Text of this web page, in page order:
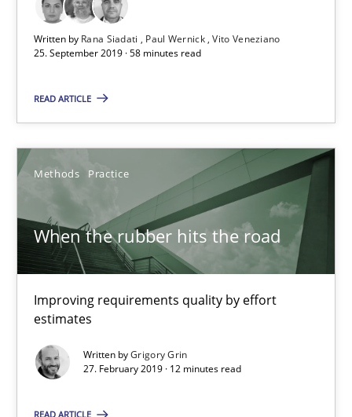
Written by Rana Siadati Paul Wernick Vito Veneziano
25. September 2019 · 58 minutes read
READ ARTICLE
Methods Practice
When the rubber hits the road
Improving requirements quality by effort
estimates
Written byGrigory Grin
27. February 2019 · 12 minutes read
READ ARTICLE
Methods Opinions
Discover Quality Requirements with the Mini-QAW